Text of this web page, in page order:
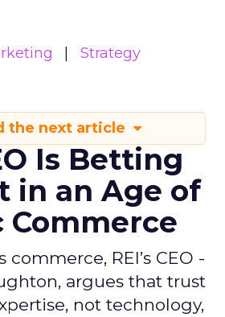
Strategy
the next article
Is Betting
in an Age of
commerce, REI’s CEO -
argues that trust
not technology,